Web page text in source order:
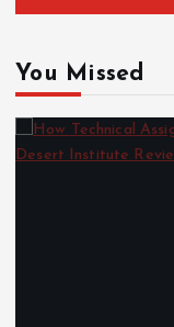
You Missed